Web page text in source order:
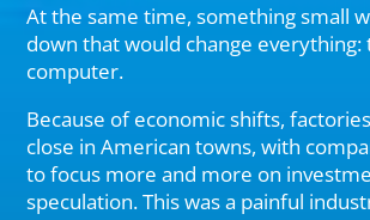
At the same time, something small
down that would change
computer.
Because of economic shifts,
close in American towns, with
to focus more and more on
speculation. This was a painful